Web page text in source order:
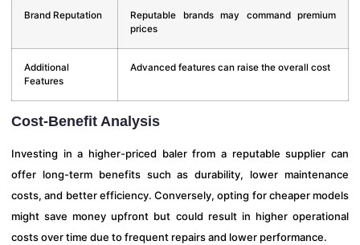
Brand Reputation
Reputable brands may command premium
prices
Additional
Features
Advanced features can raise the overall cost
Cost-Benefit Analysis
Investing in a higher-priced baler from a reputable supplier can
offer long-term benefits such as durability, lower maintenance
costs, and better efficiency. Conversely, opting for cheaper models
might save money upfront but could result in higher operational
costs over time due to frequent repairs and lower performance.